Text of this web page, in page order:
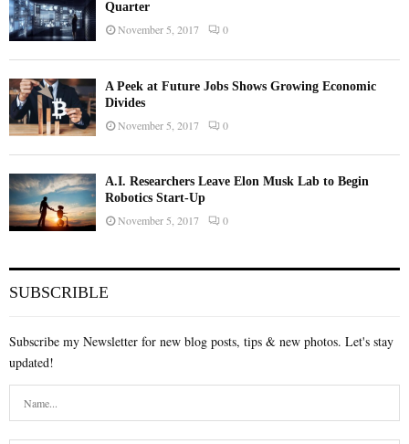
Quarter
November 5, 2017 0
A Peek at Future Jobs Shows Growing Economic
Divides
November 5, 2017 0
A.I. Researchers Leave Elon Musk Lab to Begin
Robotics Start-Up
November 5, 2017 0
SUBSCRIBLE
Subscribe my Newsletter for new blog posts, tips & new photos. Let's stay
updated!